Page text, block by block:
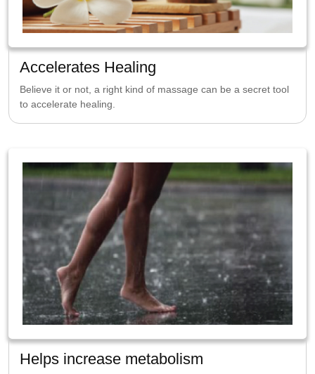
Accelerates Healing
Believe it or not, a right kind of massage can be a secret tool
to accelerate healing.
Helps increase metabolism